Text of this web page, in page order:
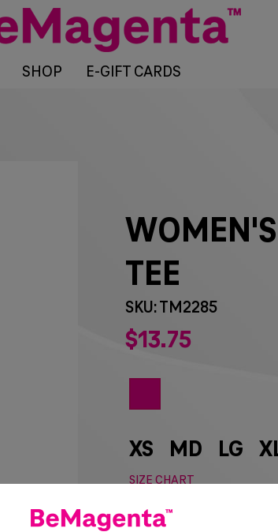
SHOP E-GIFT CARDS
TEE
SKU: TM2285
$13 75
XS MD LG
SIZE CHART
Special notice for